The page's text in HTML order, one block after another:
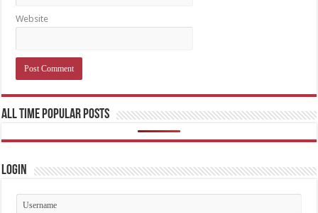
Website
All Time Popular Posts
Login